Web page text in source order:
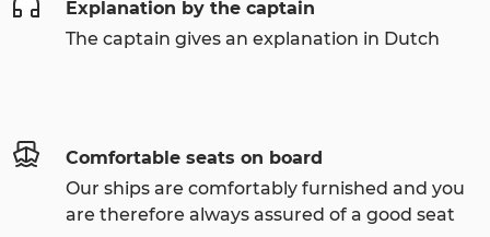
Explanation by the captain
The captain gives an explanation in Dutch
Comfortable seats on board
Our ships are comfortably furnished and you
are therefore always assured of a good seat